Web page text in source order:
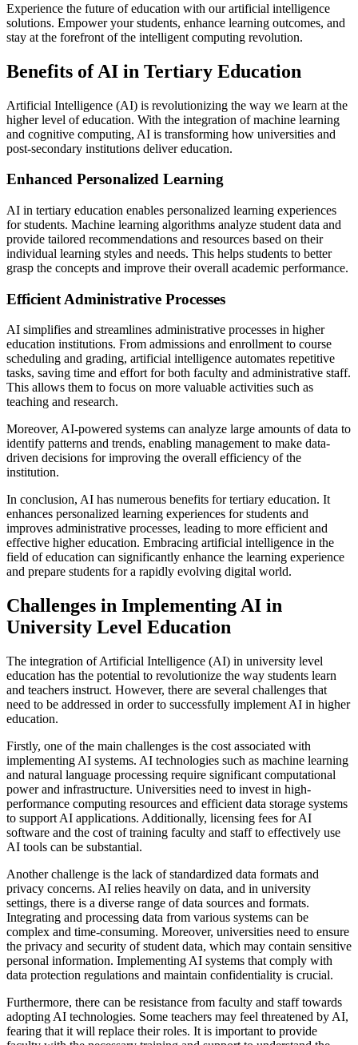
Experience the future of education with our artificial intelligence
solutions. Empower your students, enhance learning outcomes, and
stay at the forefront of the intelligent computing revolution.
Benefits of AI in Tertiary Education
Artificial Intelligence (AI) is revolutionizing the way we learn at the
higher level of education. With the integration of machine learning
and cognitive computing, AI is transforming how universities and
post-secondary institutions deliver education.
Enhanced Personalized Learning
AI in tertiary education enables personalized learning experiences
for students. Machine learning algorithms analyze student data and
provide tailored recommendations and resources based on their
individual learning styles and needs. This helps students to better
grasp the concepts and improve their overall academic performance.
Efficient Administrative Processes
AI simplifies and streamlines administrative processes in higher
education institutions. From admissions and enrollment to course
scheduling and grading, artificial intelligence automates repetitive
tasks, saving time and effort for both faculty and administrative staff.
This allows them to focus on more valuable activities such as
teaching and research.
Moreover, AI-powered systems can analyze large amounts of data to
identify patterns and trends, enabling management to make data-
driven decisions for improving the overall efficiency of the
institution.
In conclusion, AI has numerous benefits for tertiary education. It
enhances personalized learning experiences for students and
improves administrative processes, leading to more efficient and
effective higher education. Embracing artificial intelligence in the
field of education can significantly enhance the learning experience
and prepare students for a rapidly evolving digital world.
Challenges in Implementing AI in
University Level Education
The integration of Artificial Intelligence (AI) in university level
education has the potential to revolutionize the way students learn
and teachers instruct. However, there are several challenges that
need to be addressed in order to successfully implement AI in higher
education.
Firstly, one of the main challenges is the cost associated with
implementing AI systems. AI technologies such as machine learning
and natural language processing require significant computational
power and infrastructure. Universities need to invest in high-
performance computing resources and efficient data storage systems
to support AI applications. Additionally, licensing fees for AI
software and the cost of training faculty and staff to effectively use
AI tools can be substantial.
Another challenge is the lack of standardized data formats and
privacy concerns. AI relies heavily on data, and in university
settings, there is a diverse range of data sources and formats.
Integrating and processing data from various systems can be
complex and time-consuming. Moreover, universities need to ensure
the privacy and security of student data, which may contain sensitive
personal information. Implementing AI systems that comply with
data protection regulations and maintain confidentiality is crucial.
Furthermore, there can be resistance from faculty and staff towards
adopting AI technologies. Some teachers may feel threatened by AI,
fearing that it will replace their roles. It is important to provide